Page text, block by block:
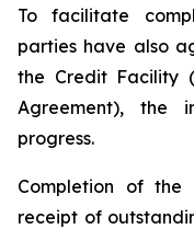
To facilitate
parties have also
the Credit Facility
Agreement), the
progress.
Completion of the
receipt of